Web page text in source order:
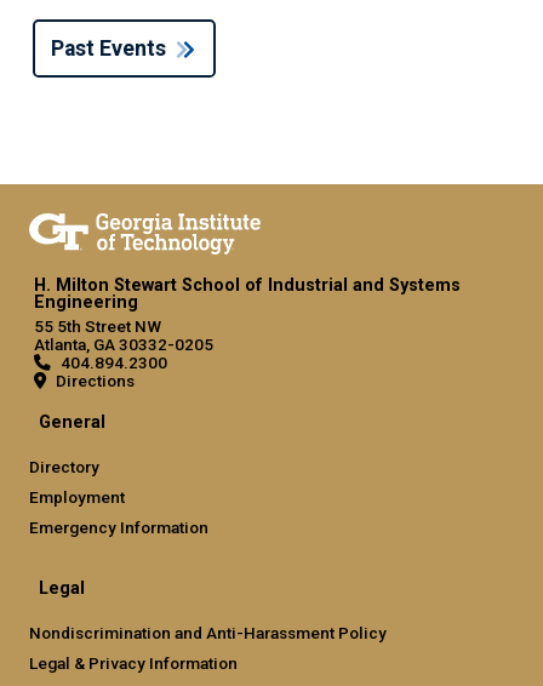
Past Events
H. Milton Stewart School of Industrial and Systems
Engineering
55 5th Street NW
Atlanta, GA 30332-0205
404.894.2300
Directions
General
Directory
Employment
Emergency Information
Legal
Nondiscrimination and Anti-Harassment Policy
Legal & Privacy Information